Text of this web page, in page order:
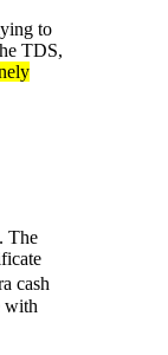
to
TDS,
. The
cash
with